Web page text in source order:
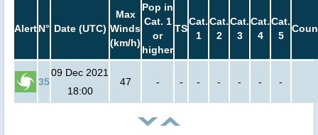
AlertN° Date (UTC)
Max
Winds
(km/h)
Pop in
Cat. 1
or
higher
TS
Cat.
1
Cat.
2
Cat.
3
Cat.
4
Cat.
5
35
09 Dec 2021
18:00
47 - - - - - - -